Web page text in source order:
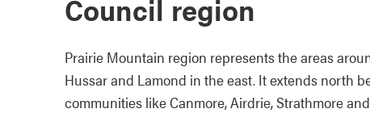
Council region
Prairie Mountain region represents the areas
Hussar and Lamond in the east. It extends north
communities like Canmore, Airdrie, Strathmore